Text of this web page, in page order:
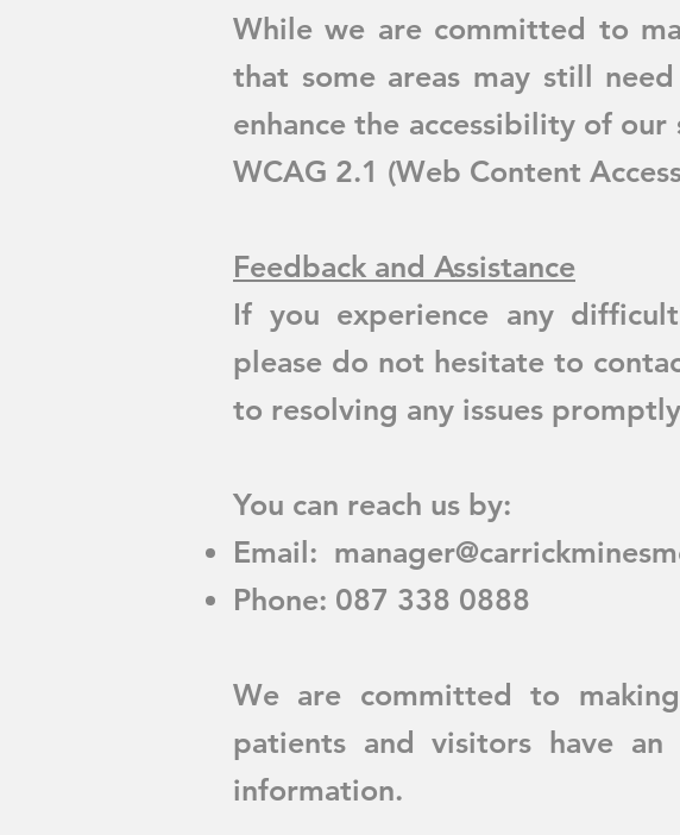
While we are committed to
that some areas may still
enhance the accessibility of
WCAG 2.1 (Web Content
Feedback and Assistance
If you experience any
please do not hesitate to
to resolving any issues
You can reach us by:
Email:
Phone: 087 338 0888
We are committed to
patients and visitors have
information.